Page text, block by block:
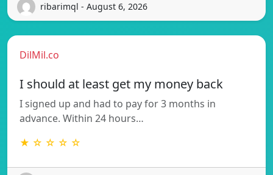
ribarimql - August 6, 2026
DilMil.co
I should at least get my money back
I signed up and had to pay for 3 months in
advance. Within 24 hours…
★ ☆ ☆ ☆ ☆